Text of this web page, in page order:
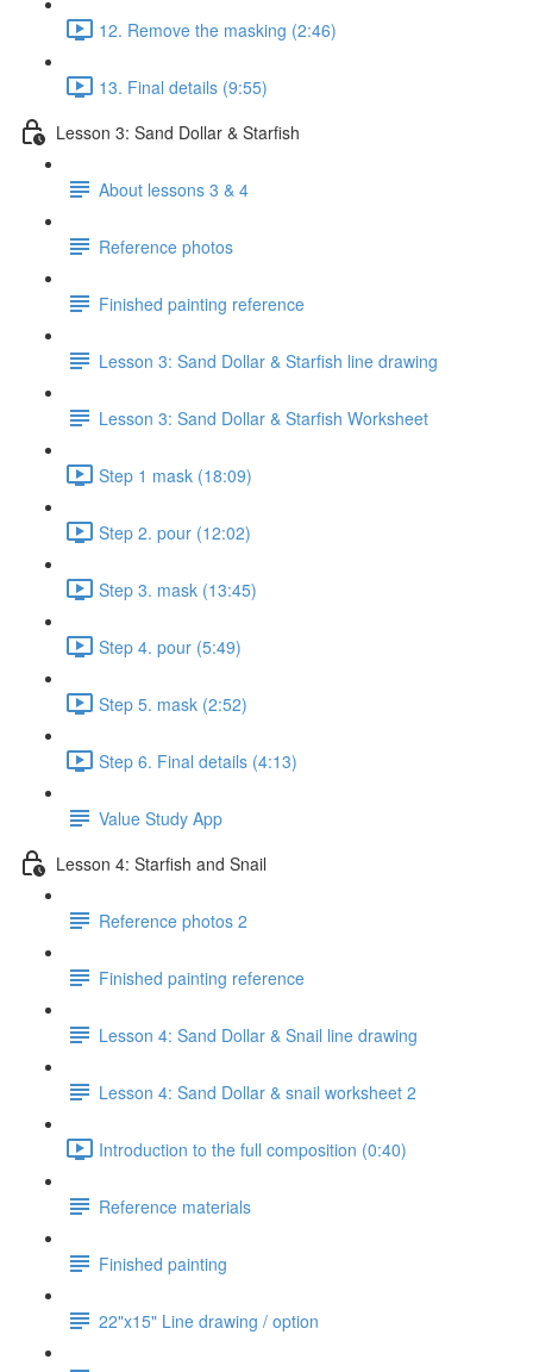
12. Remove the masking (2:46)
13. Final details (9:55)
Lesson 3: Sand Dollar & Starfish
About lessons 3 & 4
Reference photos
Finished painting reference
Lesson 3: Sand Dollar & Starfish line drawing
Lesson 3: Sand Dollar & Starfish Worksheet
Step 1 mask (18:09)
Step 2. pour (12:02)
Step 3. mask (13:45)
Step 4. pour (5:49)
Step 5. mask (2:52)
Step 6. Final details (4:13)
Value Study App
Lesson 4: Starfish and Snail
Reference photos 2
Finished painting reference
Lesson 4: Sand Dollar & Snail line drawing
Lesson 4: Sand Dollar & snail worksheet 2
Introduction to the full composition (0:40)
Reference materials
Finished painting
22"x15" Line drawing / option